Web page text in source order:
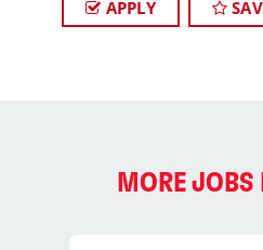
APPLY
MORE JOBS